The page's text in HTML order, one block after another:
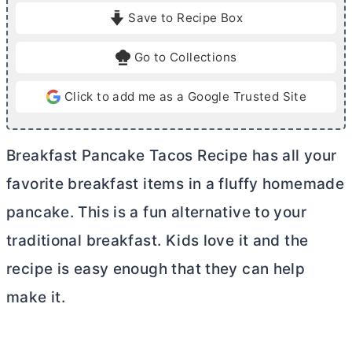
e
Save to Recipe Box
Go to Collections
Click to add me as a Google Trusted Site
Breakfast Pancake Tacos Recipe has all your
favorite breakfast items in a fluffy homemade
pancake. This is a fun alternative to your
traditional breakfast. Kids love it and the
recipe is easy enough that they can help
make it.